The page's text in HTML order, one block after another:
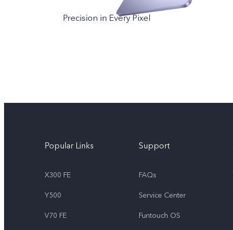
Precision in Every Pixel
Popular Links
X300 FE
Y500
V70 FE
Support
FAQs
Service Center
Funtouch OS